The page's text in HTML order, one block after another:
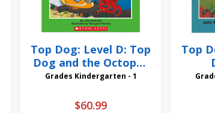
Top Dog: Level D: Top
Dog and the Octopus
6 Pack
Grades Kindergarten - 1
$60.99
Top